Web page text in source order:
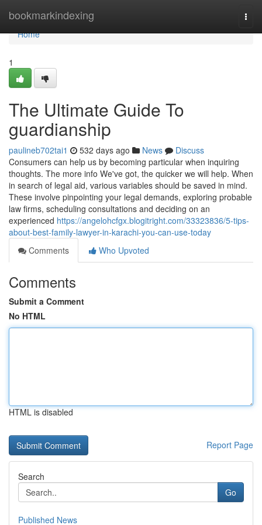
bookmarkindexing
Home
Home
1
The Ultimate Guide To
guardianship
paulineb702tai1 532 days ago News
Discuss
Consumers can help us by becoming particular when inquiring
thoughts. The more info We've got, the quicker we will help. When
in search of legal aid, various variables should be saved in mind.
These involve pinpointing your legal demands, exploring probable
law firms, scheduling consultations and deciding on an
experienced https://angelohcfgx.blogitright.com/33323836/5-tips-
about-best-family-lawyer-in-karachi-you-can-use-today
Comments
Who Upvoted
Comments
Submit a Comment
No HTML
HTML is disabled
Report Page
Search
Go
Published News